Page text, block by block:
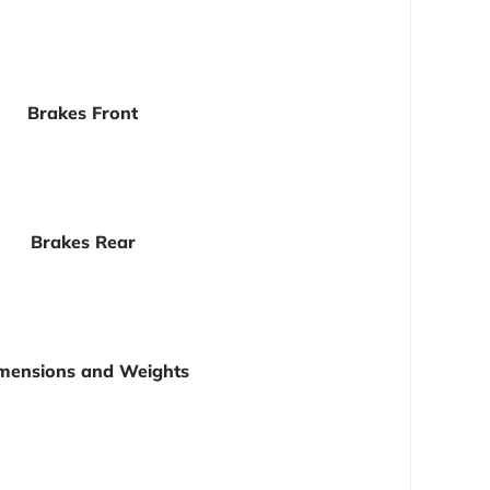
Brakes Front
Brakes Rear
and Weights